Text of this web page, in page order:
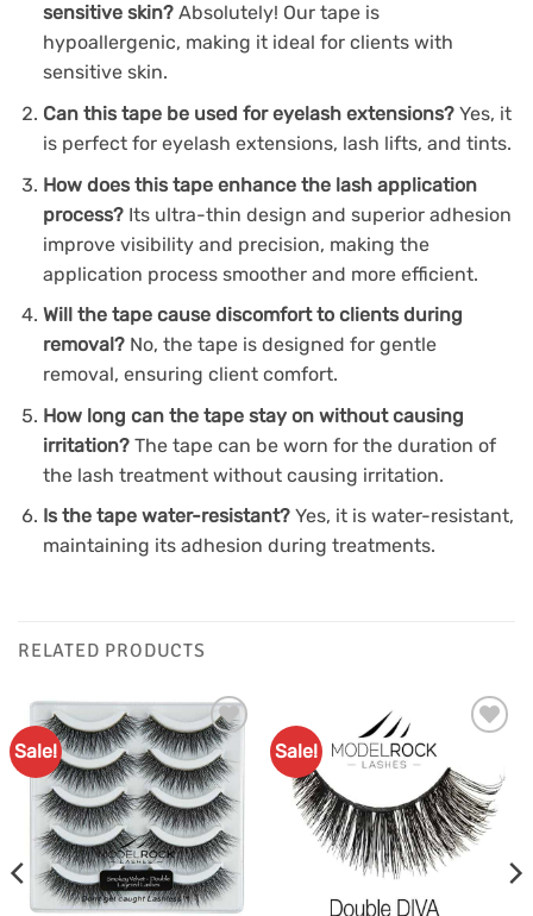
sensitive skin?Absolutely! Our tape is
hypoallergenic, making it ideal for clients with
sensitive skin.
Can this tape be used for eyelash extensions?Yes, it
is perfect for eyelash extensions, lash lifts, and tints.
How does this tape enhance the lash application
process?Its ultra-thin design and superior adhesion
improve visibility and precision, making the
application process smoother and more efficient.
Will the tape cause discomfort to clients during
removal?No, the tape is designed for gentle
removal, ensuring client comfort.
How long can the tape stay on without causing
irritation?The tape can be worn for the duration of
the lash treatment without causing irritation.
Is the tape water-resistant?Yes, it is water-resistant,
maintaining its adhesion during treatments.
RELATED PRODUCTS
Sale!
Add to
Favourites
Sale!
Favourites